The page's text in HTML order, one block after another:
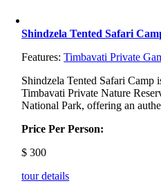
Shindzela Tented Safari
Features:Timbavati Private
ShindzelaTented SafariCamp
TimbavatiPrivateNature
NationalPark,offeringan
Price Per Person:
$ 300
tour details